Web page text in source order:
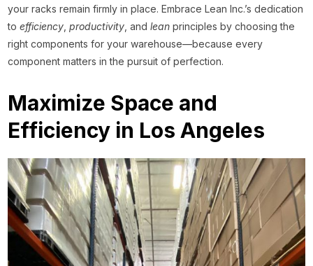
your racks remain firmly in place. Embrace Lean Inc.’s dedication
toefficiency ,productivity , andlean principles by choosing the
right components for your warehouse—because every
component matters in the pursuit of perfection.
Maximize Space and
Efficiency in Los Angeles